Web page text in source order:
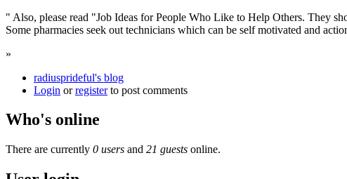
" Also, please read "Job Ideas for People Who Like to Help Others. They
Some pharmacies seek out technicians which can be self motivated and
»
radiusprideful's blog
Login orregisterto post comments
Who's online
There are currently 0 users and 21 guests online.